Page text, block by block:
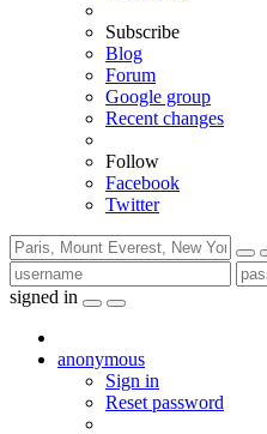
Subscribe
Blog
Forum
Google group
Recent changes
Follow
Facebook
Twitter
signed in
anonymous
Sign in
Reset password